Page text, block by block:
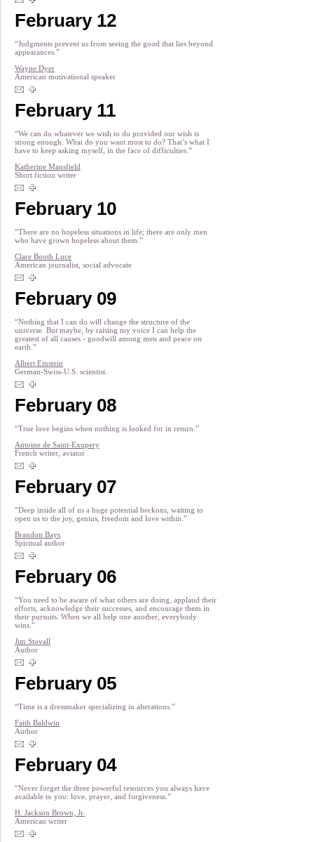
February 12
“Judgments prevent us from seeing the good that lies beyond
appearances.”
Wayne Dyer
American motivational speaker
February 11
“We can do whatever we wish to do provided our wish is
strong enough. What do you want most to do? That’s what I
have to keep asking myself, in the face of difficulties.”
Katherine Mansfield
Short fiction writer
February 10
“There are no hopeless situations in life; there are only men
who have grown hopeless about them.”
Clare Booth Luce
American journalist, social advocate
February 09
“Nothing that I can do will change the structure of the
universe. But maybe, by raising my voice I can help the
greatest of all causes - goodwill among men and peace on
earth.”
Albert Einstein
German-Swiss-U.S. scientist.
February 08
“True love begins when nothing is looked for in return.”
Antoine de Saint-Exupery
French writer, aviator
February 07
“Deep inside all of us a huge potential beckons, waiting to
open us to the joy, genius, freedom and love within.”
Brandon Bays
Spiritual author
February 06
“You need to be aware of what others are doing, applaud their
efforts, acknowledge their successes, and encourage them in
their pursuits. When we all help one another, everybody
wins.”
Jim Stovall
Author
February 05
“Time is a dressmaker specializing in alterations.”
Faith Baldwin
Author
February 04
“Never forget the three powerful resources you always have
available to you: love, prayer, and forgiveness.”
H. Jackson Brown, Jr.
American writer